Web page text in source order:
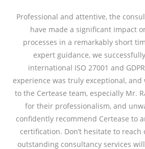
5
d
5
o
u
t
o
5
Professional and attentive, the
have made a significant impact
processes in a remarkably short
expert guidance, we
international ISO 27001 and
experience was truly exceptional, and
to the Certease team, especially Mr.
for their professionalism, and
confidently recommend Certease to
certification. Don’t hesitate to
outstanding consultancy services